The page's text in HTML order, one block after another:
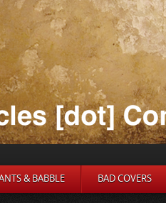
& BABBLE BAD COVERS